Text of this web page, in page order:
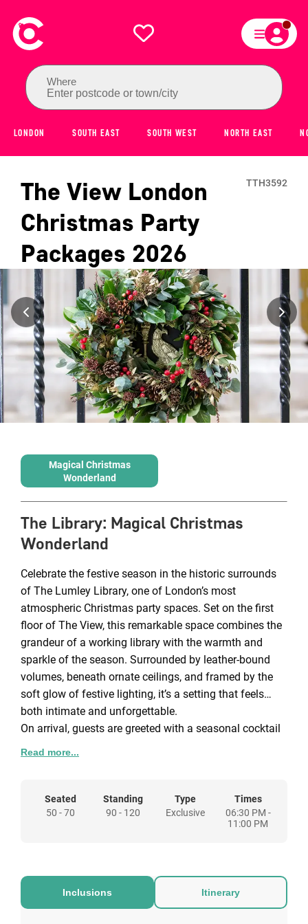
Where
Enter postcode or town/city
LONDON SOUTH EAST SOUTH WEST NORTH EAST
The View London
Christmas Party
Packages 2026
TTH3592
Magical Christmas
Wonderland
The Library: Magical Christmas
Wonderland
Celebrate the festive season in the historic surrounds
of The Lumley Library, one of London’s most
atmospheric Christmas party spaces. Set on the first
floor of The View, this remarkable space combines the
grandeur of a working library with the warmth and
sparkle of the season. Surrounded by leather-bound
volumes, beneath ornate ceilings, and framed by the
soft glow of festive lighting, it’s a setting that feels
both intimate and unforgettable.
On arrival, guests are greeted with a seasonal cocktail
and light festive nibbles, setting the tone for an
add to the charm, creating an atmosphere that feels
like stepping straight into the pages of a Dickens
traditional Christmas dinner party brings guests
together for a three-course festive menu paired with
Read more...
Seated
50 - 70
Standing
90 - 120
Type
Exclusive
Times
06:30 PM -
11:00 PM
Inclusions Itinerary